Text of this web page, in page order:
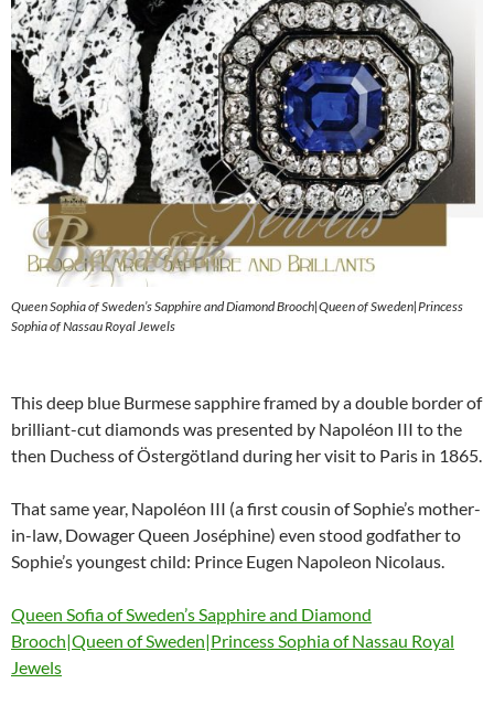
Queen Sophia of Sweden’s Sapphire and Diamond Brooch|Queen of Sweden|Princess
Sophia of Nassau Royal Jewels
This deep blue Burmese sapphire framed by a double border of
brilliant-cut diamonds was presented by Napoléon III to the
then Duchess of Östergötland during her visit to Paris in 1865.
That same year, Napoléon III (a first cousin of Sophie’s mother-
in-law, Dowager Queen Joséphine) even stood godfather to
Sophie’s youngest child: Prince Eugen Napoleon Nicolaus.
Queen Sofia of Sweden’s Sapphire and Diamond
Brooch|Queen of Sweden|Princess Sophia of Nassau Royal
Jewels